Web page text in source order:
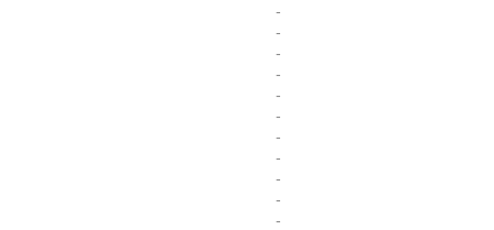
-
-
-
-
-
-
-
-
-
-
-